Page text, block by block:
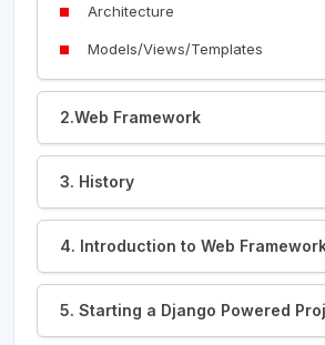
Architecture
Models/Views/Templates
2.Web Framework
3. History
4. Introduction to Web
5. Starting a Django Powered